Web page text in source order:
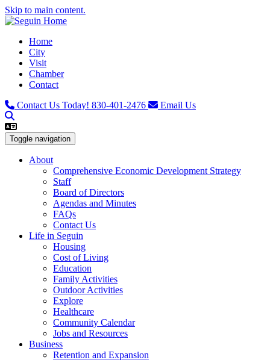
Skip to main content.
Home
City
Visit
Chamber
Contact
Contact Us Today! 830-401-2476 Email Us
Toggle navigation
About
Comprehensive Economic Development Strategy
Staff
Board of Directors
Agendas and Minutes
FAQs
Contact Us
Life in Seguin
Housing
Cost of Living
Education
Family Activities
Outdoor Activities
Explore
Healthcare
Community Calendar
Jobs and Resources
Business
Retention and Expansion